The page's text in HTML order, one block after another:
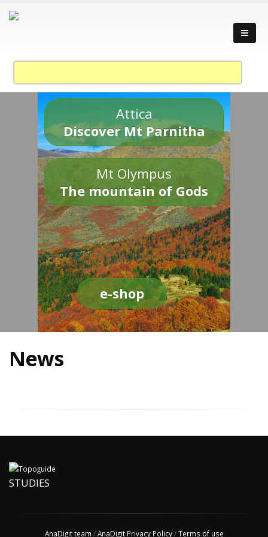
Attica
Discover Mt Parnitha
Mt Olympus
The mountain of Gods
e-shop
News
STUDIES
AnaDigit team /AnaDigit Privacy Policy/Terms of use